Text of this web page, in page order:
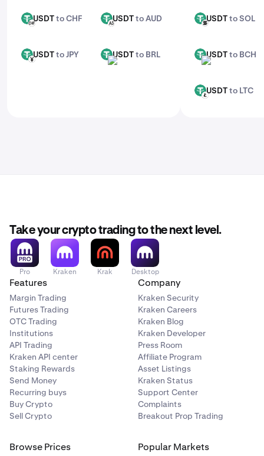
USDT
CHFUSDTto CHF
USDT
AUDUSDTto AUD
USDT
JPYUSDTto JPY
USDT
BRLUSDTto BRL
USDT
SOLUSDTto SOL
USDT
BCHUSDTto BCH
USDT
LTCUSDTto LTC
Take your crypto trading to the next level.
Pro Kraken Krak Desktop
Features
Margin Trading
Futures Trading
OTC Trading
Institutions
API Trading
Kraken API center
Staking Rewards
Send Money
Recurring buys
Buy Crypto
Sell Crypto
Company
Kraken Security
Kraken Careers
Kraken Blog
Kraken Developer
Press Room
Affiliate Program
Asset Listings
Kraken Status
Support Center
Complaints
Breakout Prop Trading
Browse Prices Popular Markets